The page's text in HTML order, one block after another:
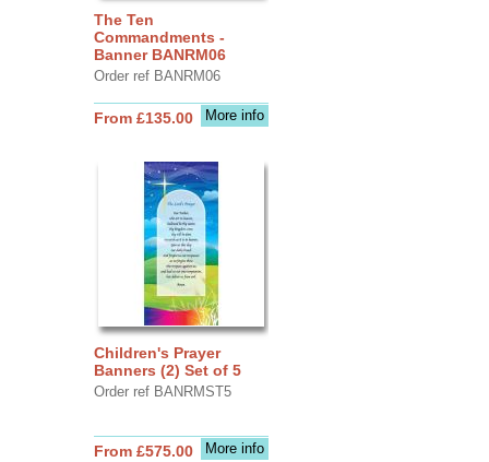
The Ten
Commandments -
Banner BANRM06
Order ref BANRM06
More info
From £135.00
Children's Prayer
Banners (2) Set of 5
Order ref BANRMST5
More info
From £575.00